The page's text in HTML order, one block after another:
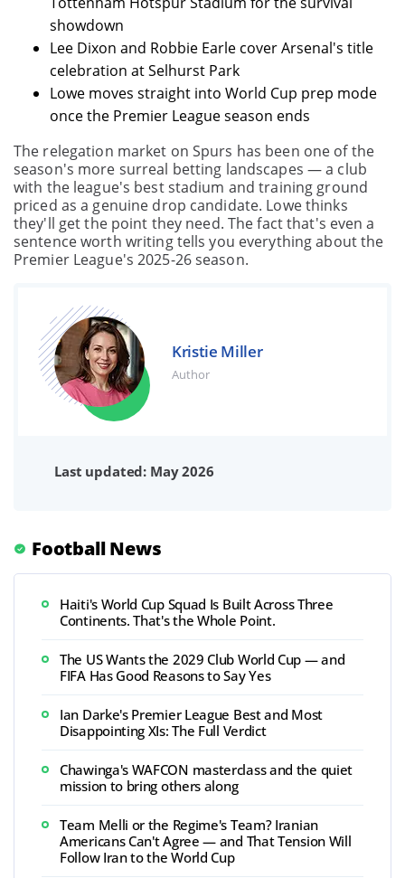
showdown
Lee Dixon and Robbie Earle cover Arsenal's title
celebration at Selhurst Park
Lowe moves straight into World Cup prep mode
once the Premier League season ends
The relegation market on Spurs has been one of the
season's more surreal betting landscapes — a club
with the league's best stadium and training ground
priced as a genuine drop candidate. Lowe thinks
they'll get the point they need. The fact that's even a
sentence worth writing tells you everything about the
Premier League's 2025-26 season.
Kristie Miller
Author
Last updated: May 2026
Football News
Haiti's World Cup Squad Is Built Across Three
Continents. That's the Whole Point.
The US Wants the 2029 Club World Cup — and
FIFA Has Good Reasons to Say Yes
Ian Darke's Premier League Best and Most
Disappointing XIs: The Full Verdict
Chawinga's WAFCON masterclass and the quiet
mission to bring others along
Team Melli or the Regime's Team? Iranian
Americans Can't Agree — and That Tension Will
Follow Iran to the World Cup